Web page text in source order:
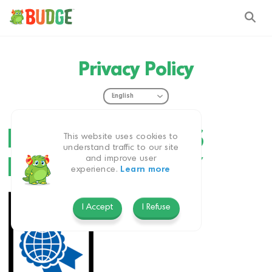
Privacy Policy
BUDGE STUDIOS
PRIVACY POLICY
This website uses cookies to
understand traffic to our site
and improve user
experience.
Learn more
I Accept I Refuse